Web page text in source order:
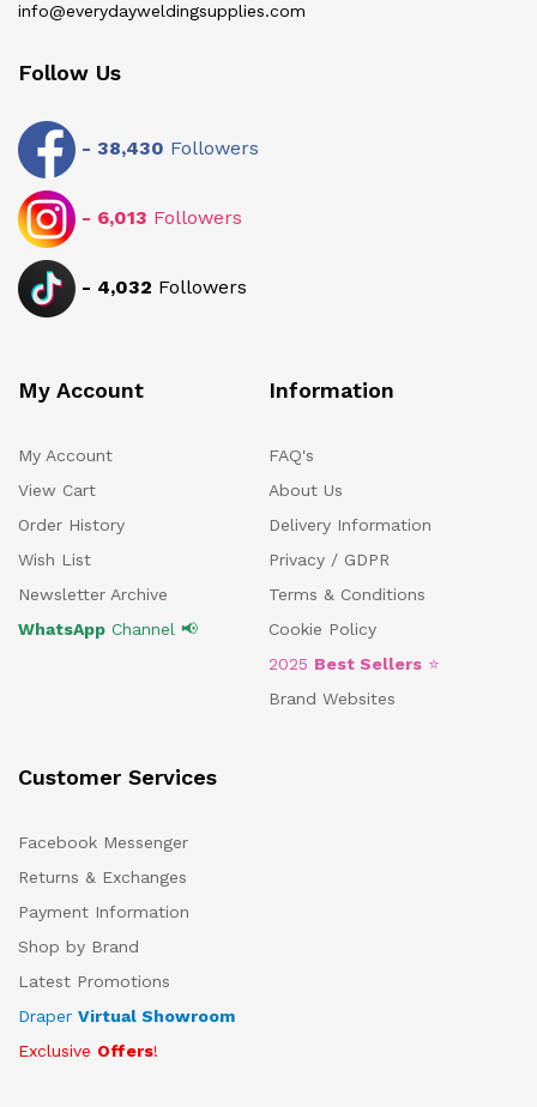
info@everydayweldingsupplies.com
Follow Us
- 38,430 Followers
- 6,013 Followers
- 4,032 Followers
My Account
My Account
View Cart
Order History
Wish List
Newsletter Archive
WhatsApp Channel 📢
Information
FAQ's
About Us
Delivery Information
Privacy / GDPR
Terms & Conditions
Cookie Policy
2025 Best Sellers ⭐
Brand Websites
Customer Services
Facebook Messenger
Returns & Exchanges
Payment Information
Shop by Brand
Latest Promotions
Draper Virtual Showroom
Exclusive Offers!